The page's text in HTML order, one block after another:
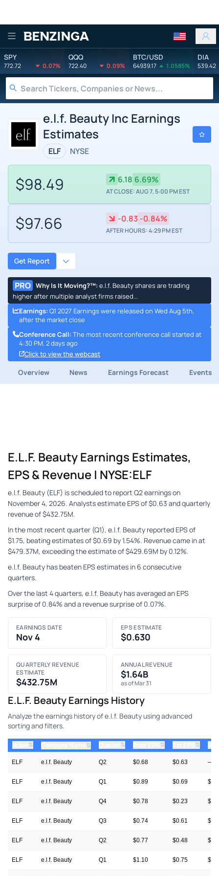
Benzinga
SPY
772.72 0.07%
QQQ
722.40 0.09%
BTC/USD
64939.17 1.0585%
DIA
539.42
e.l.f. Beauty Inc Earnings
Estimates
ELF NYSE
$98.49 6.18 6.69%
AT CLOSE: AUG 7, 5:00 PM EST
$97.66 -0.83 -0.84%
AFTER HOURS: 4:29 PM EST
Get Report
PRO Why Is It Moving?™: e.l.f. Beauty shares are trading
higher after multiple analyst firms raised...
Earnings: Q1 2027 Earnings were released on Wed Aug 5th,
after the market close
Conference Call: The most recent conference call started at
4:30 PM, 2 days ago
Click to view the webcast
Overview News Earnings Forecast Events
E.l.f. Beauty Earnings Estimates,
EPS & Revenue | NYSE:ELF
e.l.f. Beauty (ELF) is scheduled to report Q2 earnings on
November 4, 2026. Analysts estimate EPS of $0.63 and quarterly
revenue of $432.75M.
In the most recent quarter (Q1), e.l.f. Beauty reported EPS of
$1.75, beating estimates of $0.69 by 1.54%. Revenue came in at
$479.37M, exceeding the estimate of $429.69M by 0.12%.
e.l.f. Beauty has beaten EPS estimates in 6 consecutive
quarters.
Over the last 4 quarters, e.l.f. Beauty has averaged an EPS
surprise of 0.84% and a revenue surprise of 0.07%.
EARNINGS DATE
Nov 4
EPS ESTIMATE
$0.630
QUARTERLY REVENUE
ESTIMATE
$432.75M
ANNUAL REVENUE
$1.64B
as of Mar 31
E.l.f. Beauty Earnings History
Analyze the earnings history of e.l.f. Beauty using advanced
sorting and filters.
⇅ ⇅ ⇅ ⇅ ⇅
ELF e.l.f. Beauty Q2 $0.68 $0.63 —
ELF e.l.f. Beauty Q1 $0.89 $0.69
ELF e.l.f. Beauty Q4 $0.78 $0.23
ELF e.l.f. Beauty Q3 $0.74 $0.61
ELF e.l.f. Beauty Q2 $0.77 $0.48
ELF e.l.f. Beauty Q1 $1.10 $0.75